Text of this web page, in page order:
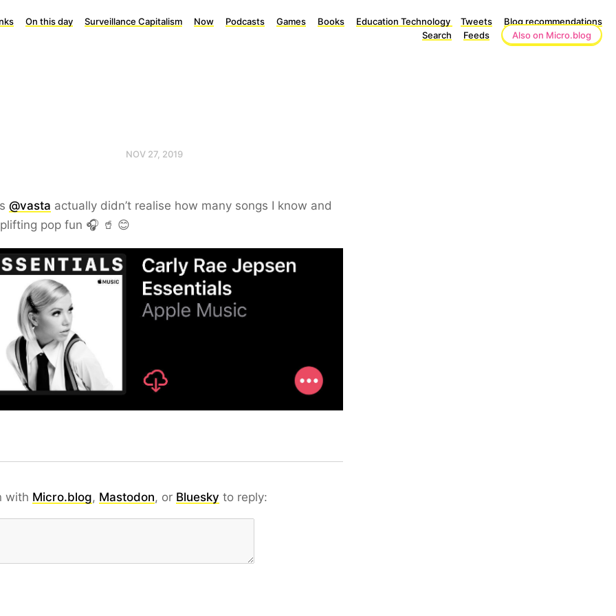
On this day Surveillance Capitalism Now Podcasts Games Books Education Technology Tweets
Blog recommendations
Search
Feeds Also on Micro.blog
NOV 27, 2019
@vasta actually didn’t realise how many songs I know and
pop fun 🎧 🥤 😊
with Micro.blog, Mastodon, or Bluesky to reply: